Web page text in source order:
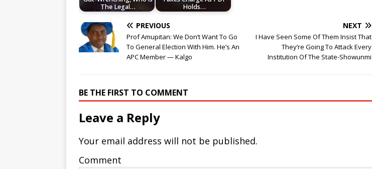
The Legal…
Holds…
PREVIOUS
Prof Amupitan: We Don’t Want To Go
To General Election With Him. He’s An
APC Member — Kalgo
NEXT
I Have Seen Some Of Them Insist That
They’re Going To Attack Every
Institution Of The State-Showunmi
BE THE FIRST TO COMMENT
Leave a Reply
Your email address will not be published.
Comment